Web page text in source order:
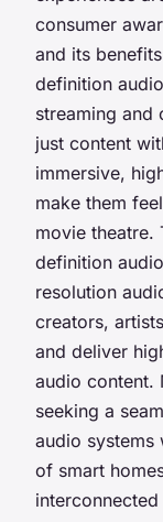
consumer
and its
definition
streaming and
just content
immersive,
make them
movie theatre.
definition
resolution
creators,
and deliver
audio content.
seeking a
audio systems
of smart